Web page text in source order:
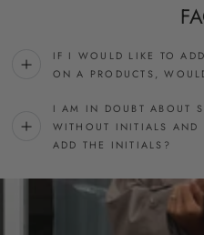
IF I WOULD LIKE TO
ON A PRODUCTS,
I AM IN DOUBT ABOUT
WITHOUT INITIALS AND
ADD THE INITIALS?